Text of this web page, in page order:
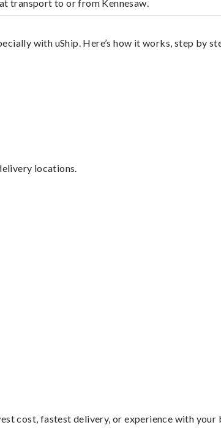
transport to or from Kennesaw.
with uShip. Here’s how it works, step by
locations.
cost, fastest delivery, or experience with your